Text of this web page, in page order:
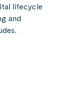
lifecycle
and